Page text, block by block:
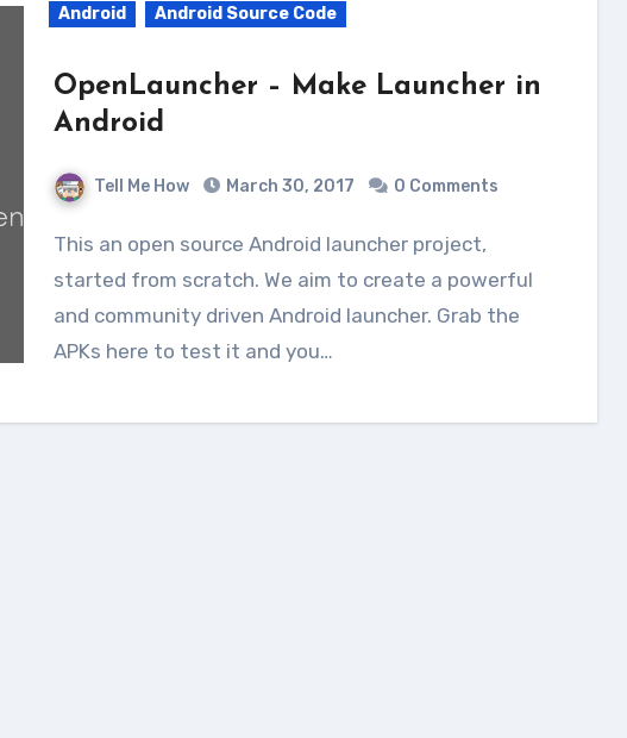
Android Android Source Code
OpenLauncher – Make Launcher in
Android
Tell Me How March 30, 2017 0 Comments
This an open source Android launcher project,
started from scratch. We aim to create a powerful
and community driven Android launcher. Grab the
APKs here to test it and you…